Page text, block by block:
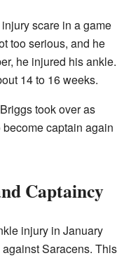
scare in a game
too serious, and he
he injured his ankle.
14 to 16 weeks.
took over as
captain again
Captaincy
injury in January
Saracens. This